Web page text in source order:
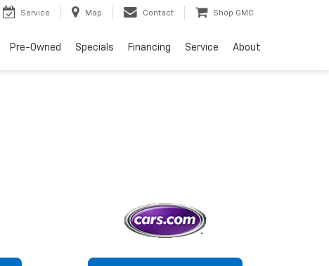
Service Map Contact Shop GMC
Pre-Owned Specials Financing Service About